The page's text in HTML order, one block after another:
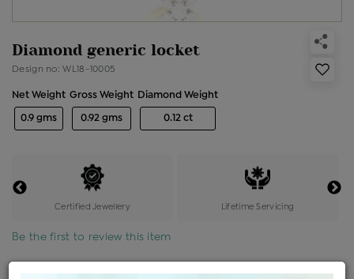
Diamond generic locket
Design no: WL18-10005
Net Weight
0.9 gms
Gross Weight
0.92 gms
Diamond Weight
0.12 ct
Certified Jewellery Lifetime Servicing
Be the first to review this item